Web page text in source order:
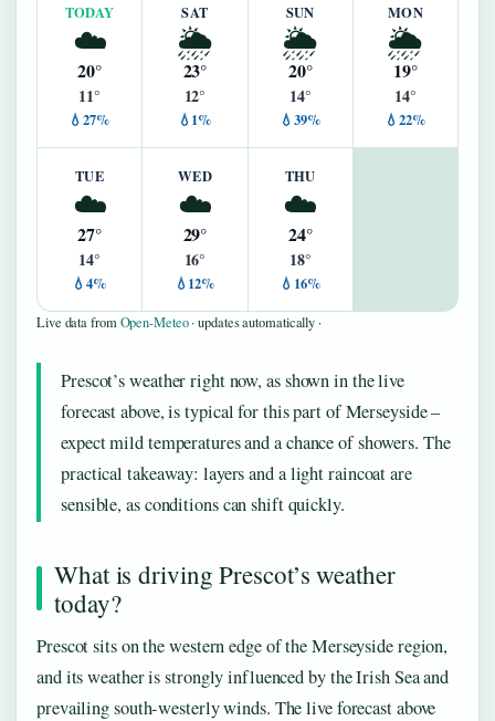
TODAY
☁️
20°
11°
💧27%
SAT
🌦️
23°
12°
💧1%
SUN
🌦️
20°
14°
💧39%
MON
🌦️
19°
14°
💧22%
TUE
☁️
27°
14°
💧4%
WED
☁️
29°
16°
💧12%
THU
☁️
24°
18°
💧16%
Live data fromOpen-Meteo· updates automatically ·
Prescot’s weather right now, as shown in the live
forecast above, is typical for this part of Merseyside –
expect mild temperatures and a chance of showers. The
practical takeaway: layers and a light raincoat are
sensible, as conditions can shift quickly.
What is driving Prescot’s weather
today?
Prescot sits on the western edge of the Merseyside region,
and its weather is strongly influenced by the Irish Sea and
prevailing south-westerly winds. The live forecast above